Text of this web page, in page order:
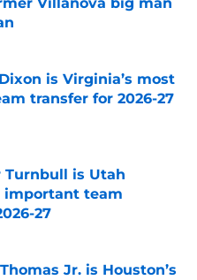
Date
is Virginia’s most
transfer for 2026-27
Turnbull is Utah
important team
27
Date
Jr. is Houston’s